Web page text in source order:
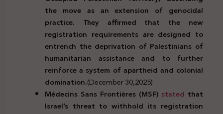
the move as an extension of genocidal
practice. They affirmed that the new
registration requirements are designed to
entrench the deprivation of Palestinians of
humanitarian assistance and to further
reinforce a system of apartheid and colonial
domination.(December 30,2025)
Médecins Sans Frontières (MSF) stated that
Israel’s threat to withhold its registration